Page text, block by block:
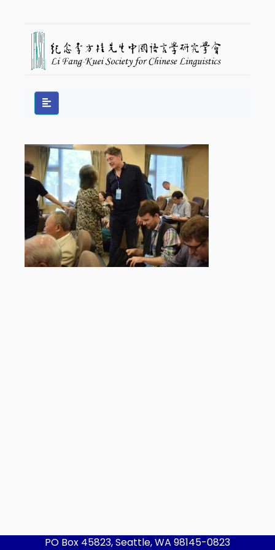
PO Box 45823, Seattle, WA 98145-0823